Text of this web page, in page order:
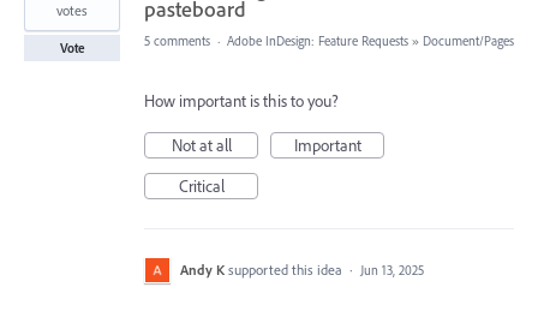
pasteboard
votes
Vote 5 comments · Adobe InDesign: Feature Requests » Document/Pages
How important is this to you?
Not at all
Important
Critical
Andy K supported this idea · Jun 13, 2025